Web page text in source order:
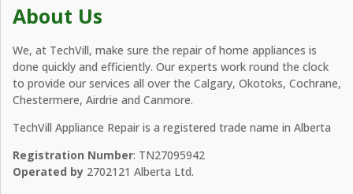
About Us
We, at TechVill, make sure the repair of home appliances is
done quickly and efficiently. Our experts work round the clock
to provide our services all over the Calgary, Okotoks, Cochrane,
Chestermere, Airdrie and Canmore.
TechVill Appliance Repair is a registered trade name in Alberta
Registration Number: TN27095942
Operated by 2702121 Alberta Ltd.